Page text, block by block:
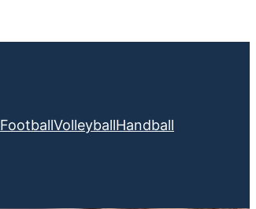
FootballVolleyballHandball